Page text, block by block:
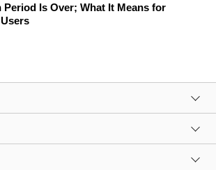
Is Over; What It Means for